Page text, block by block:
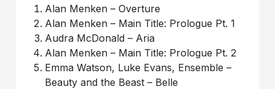
Alan Menken – Overture
Alan Menken – Main Title: Prologue Pt. 1
Audra McDonald – Aria
Alan Menken – Main Title: Prologue Pt. 2
Emma Watson, Luke Evans, Ensemble –
Beauty and the Beast – Belle